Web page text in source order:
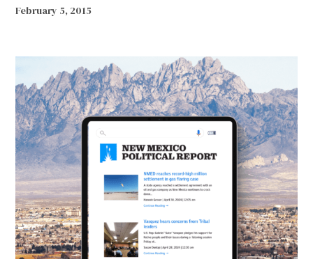
February 5, 2015